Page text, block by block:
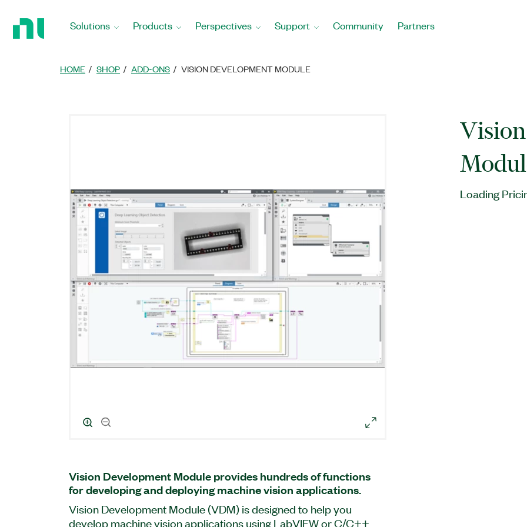
Solutions Products Perspectives Support Community Partners
HOME SHOP ADD-ONS VISION DEVELOPMENT MODULE
Loading
Vision Development Module provides hundreds of functions
for developing and deploying machine vision applications.
Vision Development Module (VDM) is designed to help you
develop machine vision applications using LabVIEW or C/C++